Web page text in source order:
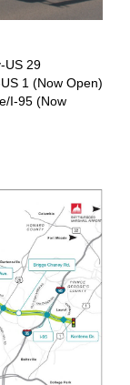
US 29
1 (Now Open)
I-95 (Now